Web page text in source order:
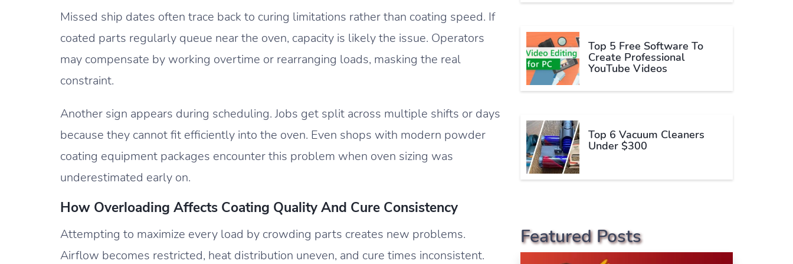
Missed ship dates often trace back to curing limitations rather than coating speed. If
coated parts regularly queue near the oven, capacity is likely the issue. Operators
may compensate by working overtime or rearranging loads, masking the real
constraint.
Another sign appears during scheduling. Jobs get split across multiple shifts or days
because they cannot fit efficiently into the oven. Even shops with modern powder
coating equipment packages encounter this problem when oven sizing was
underestimated early on.
How Overloading Affects Coating Quality And Cure Consistency
Attempting to maximize every load by crowding parts creates new problems.
Airflow becomes restricted, heat distribution uneven, and cure times inconsistent.
Top 5 Free Software To
Create Professional
YouTube Videos
Top 6 Vacuum Cleaners
Under $300
Featured Posts